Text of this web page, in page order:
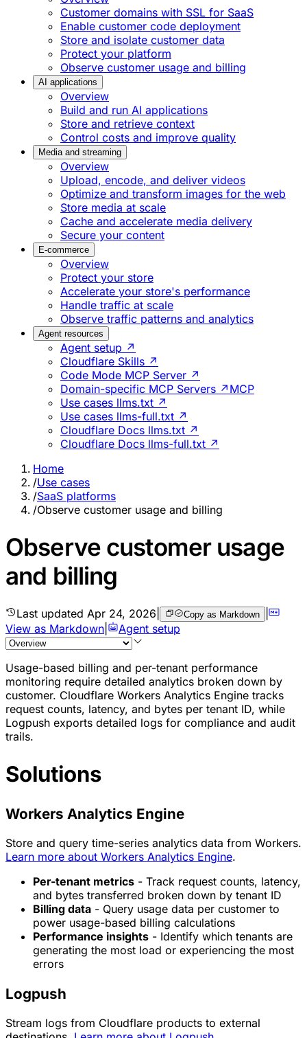
Customer domains with SSL for SaaS
Enable customer code deployment
Store and isolate customer data
Protect your platform
Observe customer usage and billing
AI applications
Overview
Build and run AI applications
Store and retrieve context
Control costs and improve quality
Media and streaming
Overview
Upload, encode, and deliver videos
Optimize and transform images for the web
Store media at scale
Cache and accelerate media delivery
Secure your content
E-commerce
Overview
Protect your store
Accelerate your store's performance
Handle traffic at scale
Observe traffic patterns and analytics
Agent resources
Agent setup ↗
Cloudflare Skills ↗
Code Mode MCP Server ↗
Domain-specific MCP Servers ↗ MCP
Use cases llms.txt ↗
Use cases llms-full.txt ↗
Cloudflare Docs llms.txt ↗
Cloudflare Docs llms-full.txt ↗
Home
/Use cases
/SaaS platforms
/Observe customer usage and billing
Observe customer usage
and billing
Last updated Apr 24, 2026 Copy as Markdown |
View as Markdown
Agent setup
Usage-based billing and per-tenant performance
monitoring require detailed analytics broken down by
customer. Cloudflare Workers Analytics Engine tracks
request counts, latency, and bytes per tenant ID, while
Logpush exports detailed logs for compliance and audit
trails.
Solutions
Workers Analytics Engine
Store and query time-series analytics data from Workers.
Learn more about Workers Analytics Engine.
Per-tenant metrics - Track request counts, latency,
and bytes transferred broken down by tenant ID
Billing data - Query usage data per customer to
power usage-based billing calculations
Performance insights - Identify which tenants are
generating the most load or experiencing the most
errors
Logpush
Stream logs from Cloudflare products to external